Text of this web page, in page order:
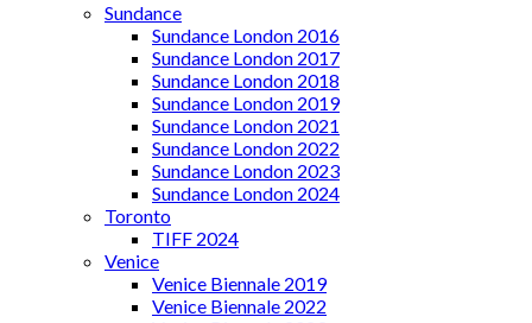
Sundance
Sundance London 2016
Sundance London 2017
Sundance London 2018
Sundance London 2019
Sundance London 2021
Sundance London 2022
Sundance London 2023
Sundance London 2024
Toronto
TIFF 2024
Venice
Venice Biennale 2019
Venice Biennale 2022